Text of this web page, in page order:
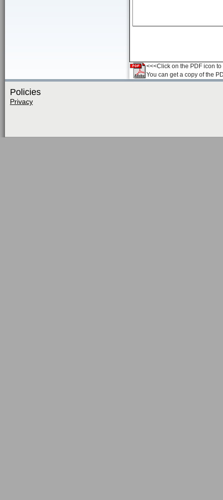
<<<Click on the PDF icon
You can get a copy of the
Policies
Privacy